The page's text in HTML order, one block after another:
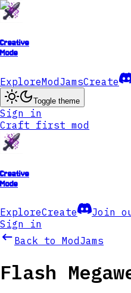
Creative
Mode
ExploreModJamsCreate
Toggle theme
Sign in
Craft first mod
Creative
Mode
ExploreCreate
Join
Sign in
Back to ModJams
Flash